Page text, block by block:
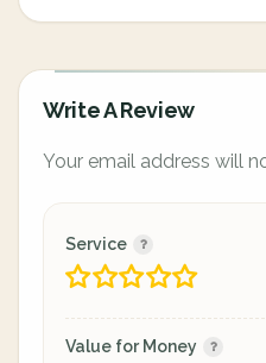
Write A Review
Your email address will
Service
Value for Money